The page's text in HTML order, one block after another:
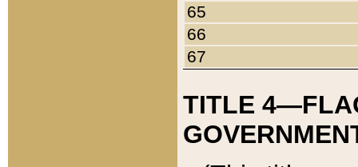
65
66
67
TITLE